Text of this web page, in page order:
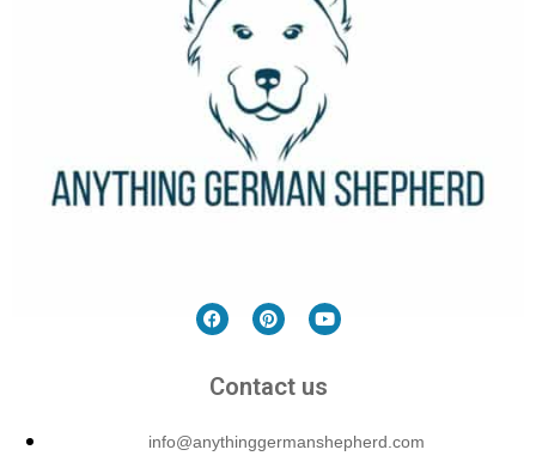
Contact us
info@anythinggermanshepherd.com